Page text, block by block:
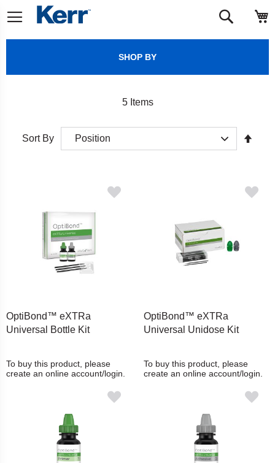
to
Search
5Items
Sort By
OptiBond™ eXTRa
Universal Bottle Kit
To buy this product, please
create an online account/login.
OptiBond™ eXTRa
Universal Unidose Kit
To buy this product, please
create an online account/login.
SHOP BY